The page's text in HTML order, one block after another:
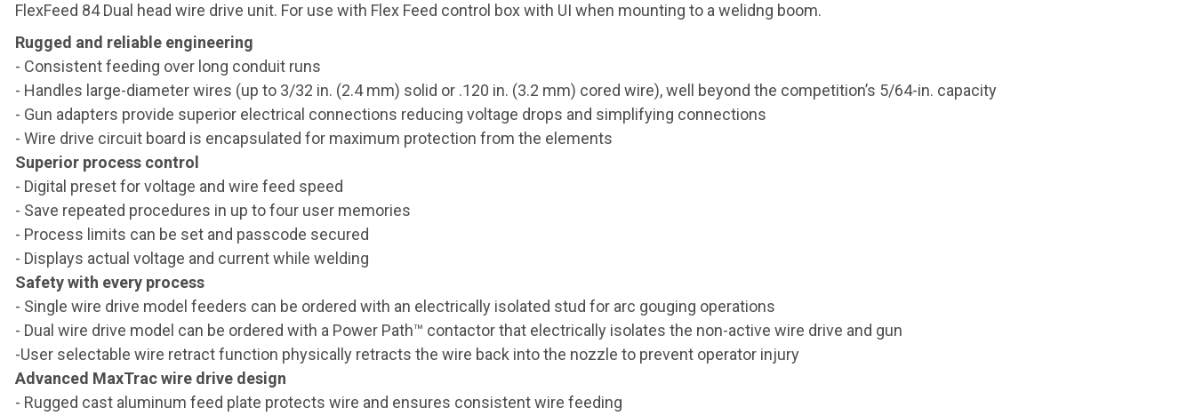
FlexFeed 84 Dual head wire drive unit. For use with Flex Feed control box with UI when mounting to a welidng boom.
Rugged and reliable engineering
- Consistent feeding over long conduit runs
- Handles large-diameter wires (up to 3/32 in. (2.4 mm) solid or .120 in. (3.2 mm) cored wire), well beyond the competition’s 5/64-in. capacity
- Gun adapters provide superior electrical connections reducing voltage drops and simplifying connections
- Wire drive circuit board is encapsulated for maximum protection from the elements
Superior process control
- Digital preset for voltage and wire feed speed
- Save repeated procedures in up to four user memories
- Process limits can be set and passcode secured
- Displays actual voltage and current while welding
Safety with every process
- Single wire drive model feeders can be ordered with an electrically isolated stud for arc gouging operations
- Dual wire drive model can be ordered with a Power Path™ contactor that electrically isolates the non-active wire drive and gun
-User selectable wire retract function physically retracts the wire back into the nozzle to prevent operator injury
Advanced MaxTrac wire drive design
- Rugged cast aluminum feed plate protects wire and ensures consistent wire feeding